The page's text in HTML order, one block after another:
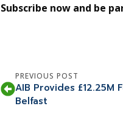
Subscribe now and be
PREVIOUS POST
AIB Provides £12.25M
Belfast